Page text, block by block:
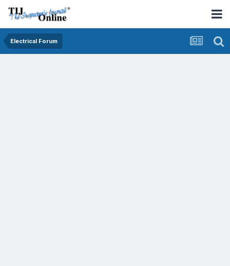
Electrical Forum